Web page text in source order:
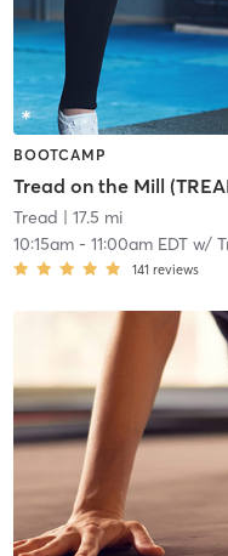
BOOTCAMP
Tread | 17.5 mi
10:15am- 11:00am EDTw/
141 reviews